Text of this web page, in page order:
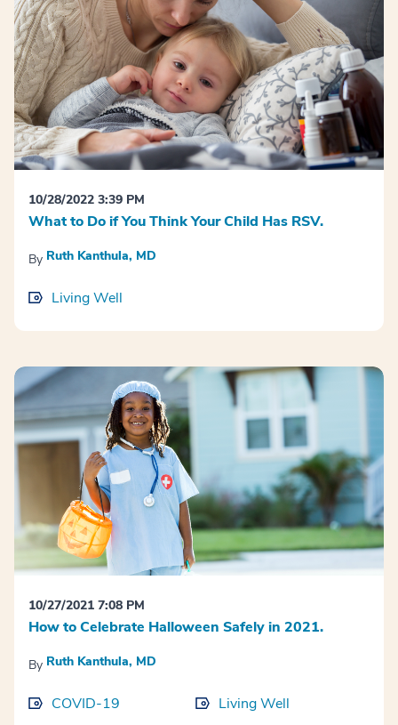
10/28/2022 3:39 PM
What to Do if You Think Your Child Has RSV.
By Ruth Kanthula, MD
Living Well
10/27/2021 7:08 PM
How to Celebrate Halloween Safely in 2021.
By Ruth Kanthula, MD
COVID-19 Living Well